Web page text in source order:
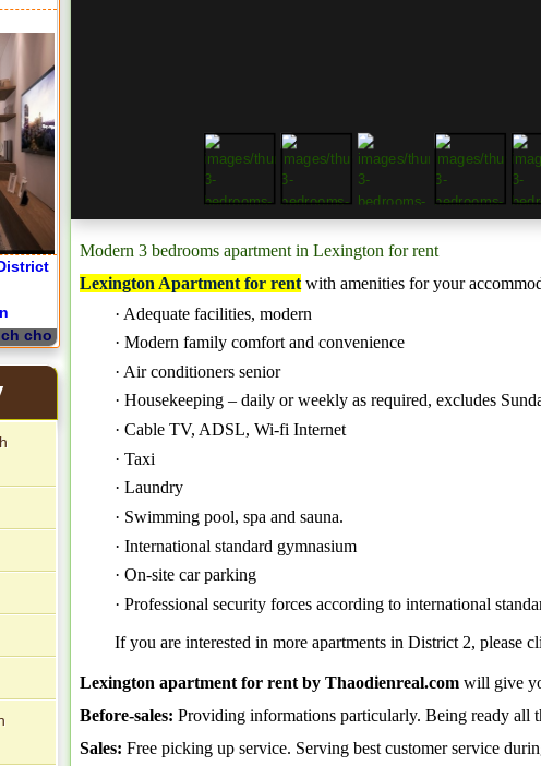
Modern 3 bedrooms apartment in Lexington for rent
Lexington Apartment for rent with amenities for your
· Adequate facilities, modern
· Modern family comfort and convenience
· Air conditioners senior
· Housekeeping – daily or weekly as required, excludes
· Cable TV, ADSL, Wi-fi Internet
· Taxi
· Laundry
· Swimming pool, spa and sauna.
· International standard gymnasium
· On-site car parking
· Professional security forces according to international
If you are interested in more apartments in District 2, please
Lexington apartment for rent by Thaodienreal.com will give
Before-sales: Providing informations particularly. Being ready all
Sales: Free picking up service. Serving best customer service